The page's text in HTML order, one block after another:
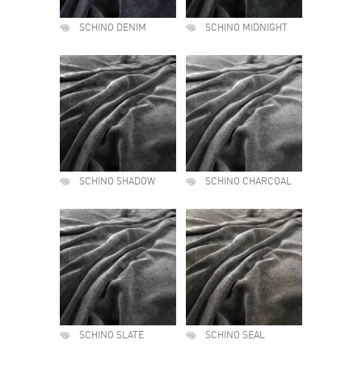
SCHINO DENIM SCHINO MIDNIGHT
SCHINO SHADOW SCHINO CHARCOAL
SCHINO SLATE SCHINO SEAL